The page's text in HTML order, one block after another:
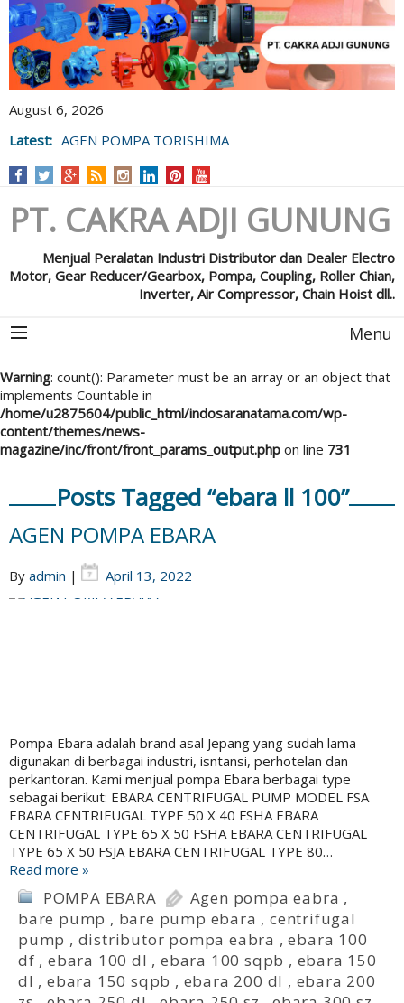
August 6, 2026
Latest: AGEN POMPA TORISHIMA
PT. CAKRA ADJI GUNUNG
Menjual Peralatan Industri Distributor dan Dealer Electro
Motor, Gear Reducer/Gearbox, Pompa, Coupling, Roller Chian,
Inverter, Air Compressor, Chain Hoist dll..
Menu
Warning: count(): Parameter must be an array or an object that
implements Countable in
/home/u2875604/public_html/indosaranatama.com/wp-
content/themes/news-
magazine/inc/front/front_params_output.php on line 731
Posts Tagged “ebara ll 100”
AGEN POMPA EBARA
By admin | April 13, 2022
Pompa Ebara adalah brand asal Jepang yang sudah lama
digunakan di berbagai industri, isntansi, perhotelan dan
perkantoran. Kami menjual pompa Ebara berbagai type
sebagai berikut: EBARA CENTRIFUGAL PUMP MODEL FSA
EBARA CENTRIFUGAL TYPE 50 X 40 FSHA EBARA
CENTRIFUGAL TYPE 65 X 50 FSHA EBARA CENTRIFUGAL
TYPE 65 X 50 FSJA EBARA CENTRIFUGAL TYPE 80…
Read more »
POMPA EBARA Agen pompa eabra ,
bare pump , bare pump ebara ,centrifugal
pump , distributor pompa eabra ,ebara 100
df ,ebara 100 dl ,ebara 100 sqpb , ebara 150
dl ,ebara 150 sqpb , ebara 200 dl , ebara 200